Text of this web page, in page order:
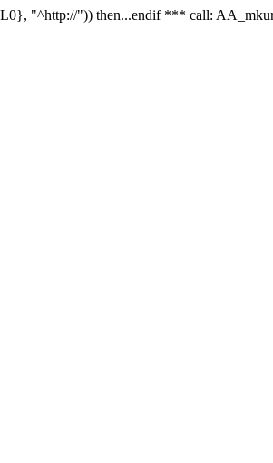
"^http://")) then...endif *** call: